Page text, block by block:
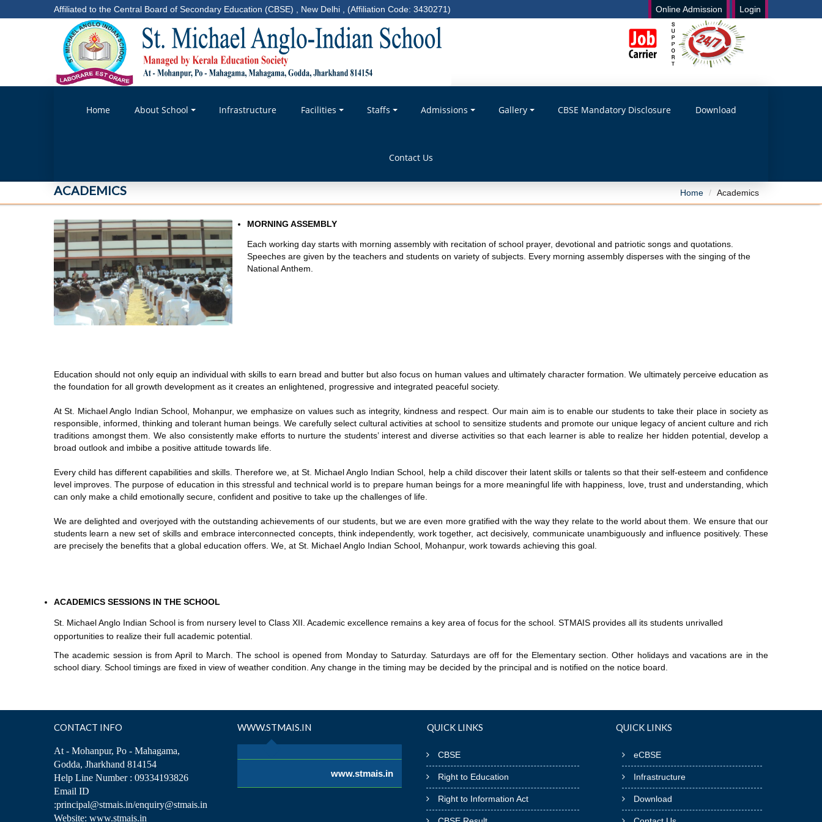
Affiliated to the Central Board of Secondary Education (CBSE) , New Delhi , (Affiliation Code: 3430271) Online Admission Login
Home About School Infrastructure Facilities Staffs Admissions Gallery CBSE Mandatory Disclosure Download
Contact Us
ACADEMICS Home Academics
MORNING ASSEMBLY
Each working day starts with morning assembly with recitation of school prayer, devotional and patriotic songs and quotations.
Speeches are given by the teachers and students on variety of subjects. Every morning assembly disperses with the singing of the
National Anthem.
Education should not only equip an individual with skills to earn bread and butter but also focus on human values and ultimately character formation. We ultimately perceive education as
the foundation for all growth development as it creates an enlightened, progressive and integrated peaceful society.
At St. Michael Anglo Indian School, Mohanpur, we emphasize on values such as integrity, kindness and respect. Our main aim is to enable our students to take their place in society as
responsible, informed, thinking and tolerant human beings. We carefully select cultural activities at school to sensitize students and promote our unique legacy of ancient culture and rich
traditions amongst them. We also consistently make efforts to nurture the students’ interest and diverse activities so that each learner is able to realize her hidden potential, develop a
broad outlook and imbibe a positive attitude towards life.
Every child has different capabilities and skills. Therefore we, at St. Michael Anglo Indian School, help a child discover their latent skills or talents so that their self-esteem and confidence
level improves. The purpose of education in this stressful and technical world is to prepare human beings for a more meaningful life with happiness, love, trust and understanding, which
can only make a child emotionally secure, confident and positive to take up the challenges of life.
We are delighted and overjoyed with the outstanding achievements of our students, but we are even more gratified with the way they relate to the world about them. We ensure that our
students learn a new set of skills and embrace interconnected concepts, think independently, work together, act decisively, communicate unambiguously and influence positively. These
are precisely the benefits that a global education offers. We, at St. Michael Anglo Indian School, Mohanpur, work towards achieving this goal.
ACADEMICS SESSIONS IN THE SCHOOL
St. Michael Anglo Indian School is from nursery level to Class XII. Academic excellence remains a key area of focus for the school. STMAIS provides all its students unrivalled
opportunities to realize their full academic potential.
The academic session is from April to March. The school is opened from Monday to Saturday. Saturdays are off for the Elementary section. Other holidays and vacations are in the
school diary. School timings are fixed in view of weather condition. Any change in the timing may be decided by the principal and is notified on the notice board.
CONTACT INFO
At - Mohanpur, Po - Mahagama,
Godda, Jharkhand 814154
Help Line Number : 09334193826
Email ID
:principal@stmais.in/enquiry@stmais.in
Website: www.stmais.in
WWW.STMAIS.IN
www.stmais.in
QUICK LINKS
CBSE
Right to Education
Right to Information Act
QUICK LINKS
eCBSE
Infrastructure
Download